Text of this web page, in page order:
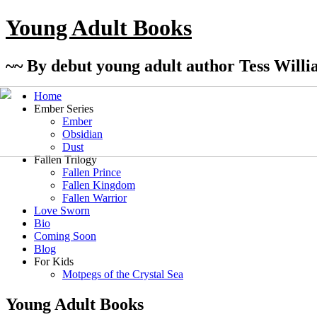
Young Adult Books
~~ By debut young adult author Tess
Home
Ember Series
Ember
Obsidian
Dust
Fallen Trilogy
Fallen Prince
Fallen Kingdom
Fallen Warrior
Love Sworn
Bio
Coming Soon
Blog
For Kids
Motpegs of the Crystal Sea
Young Adult Books